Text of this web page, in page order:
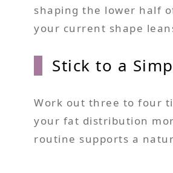
shaping the lower half
your current shape
Stick to a
Work out three to four
your fat distribution
routine supports a